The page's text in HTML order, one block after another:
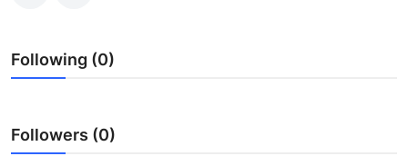
Submit Press Release
Guest Posting
Following (0)
Followers (0)